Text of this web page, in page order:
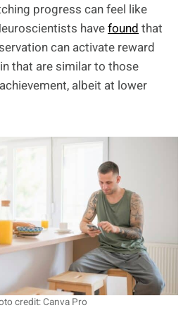
progress can feel like
havefoundthat
can activate reward
that are similar to those
albeit at lower
credit: Canva Pro